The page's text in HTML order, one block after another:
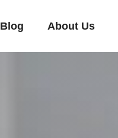
Blog About Us